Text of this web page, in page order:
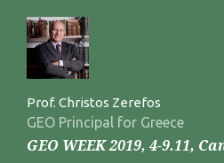
Prof. Christos Zerefos
GEO Principal for Greece
GEO WEEK 2019, 4-9.11,